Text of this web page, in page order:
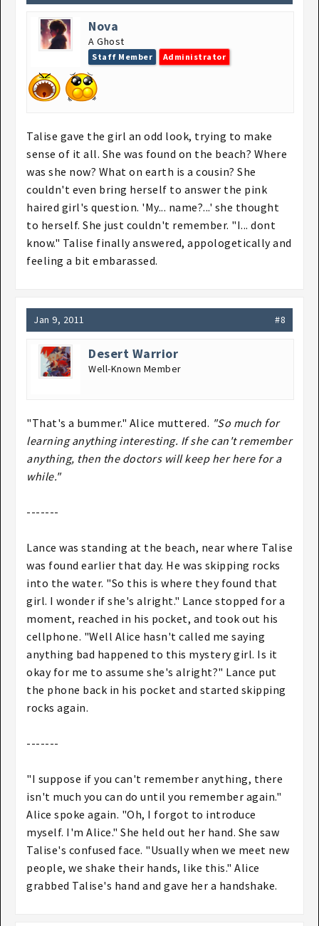
Nova
A Ghost
Staff Member Administrator
Talise gave the girl an odd look, trying to make
sense of it all. She was found on the beach? Where
was she now? What on earth is a cousin? She
couldn't even bring herself to answer the pink
haired girl's question. 'My... name?...' she thought
to herself. She just couldn't remember. "I... dont
know." Talise finally answered, appologetically and
feeling a bit embarassed.
Jan 9, 2011 #8
Desert Warrior
Well-Known Member
"That's a bummer." Alice muttered. "So much for
learning anything interesting. If she can't remember
anything, then the doctors will keep her here for a
while."
-------
Lance was standing at the beach, near where Talise
was found earlier that day. He was skipping rocks
into the water. "So this is where they found that
girl. I wonder if she's alright." Lance stopped for a
moment, reached in his pocket, and took out his
cellphone. "Well Alice hasn't called me saying
anything bad happened to this mystery girl. Is it
okay for me to assume she's alright?" Lance put
the phone back in his pocket and started skipping
rocks again.
-------
"I suppose if you can't remember anything, there
isn't much you can do until you remember again."
Alice spoke again. "Oh, I forgot to introduce
myself. I'm Alice." She held out her hand. She saw
Talise's confused face. "Usually when we meet new
people, we shake their hands, like this." Alice
grabbed Talise's hand and gave her a handshake.